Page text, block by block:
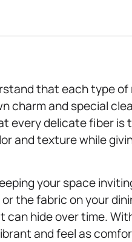
that each type of
charm and special
every delicate fiber is
and texture while
your space
the fabric on your
hide over time.
and feel as